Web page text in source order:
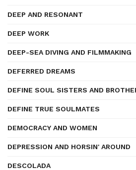
DEEP AND RESONANT
DEEP WORK
DEEP-SEA DIVING AND FILMMAKING
DEFERRED DREAMS
DEFINE SOUL SISTERS AND
DEFINE TRUE SOULMATES
DEMOCRACY AND WOMEN
DEPRESSION AND HORSIN' AROUND
DESCOLADA